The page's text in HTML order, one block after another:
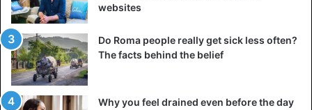
websites
Do Roma people really get sick less often?
The facts behind the belief
Why you feel drained even before the day